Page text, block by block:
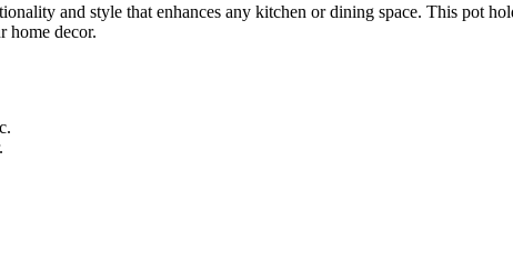
and style that enhances any kitchen or dining space. This pot
home decor.